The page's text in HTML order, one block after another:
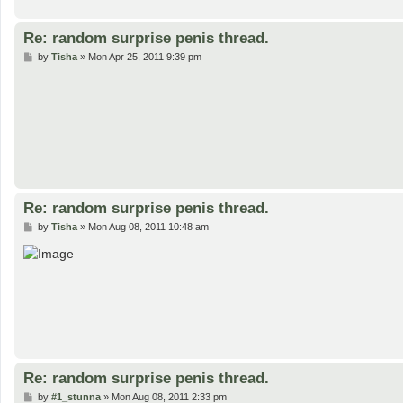
Re: random surprise penis thread.
Pby Tisha» Mon Apr 25, 2011 9:39 pm
Re: random surprise penis thread.
P
s
t
by Tisha» Mon Aug 08, 2011 10:48 am
Re: random surprise penis thread.
Pby #1_stunna» Mon Aug 08, 2011 2:33 pm